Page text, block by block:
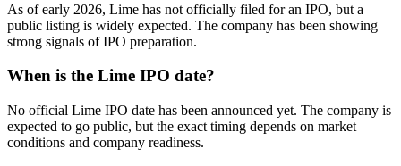
As of early 2026, Lime has not officially filed for an IPO, but a
public listing is widely expected. The company has been showing
strong signals of IPO preparation.
When is the Lime IPO date?
No official Lime IPO date has been announced yet. The company is
expected to go public, but the exact timing depends on market
conditions and company readiness.